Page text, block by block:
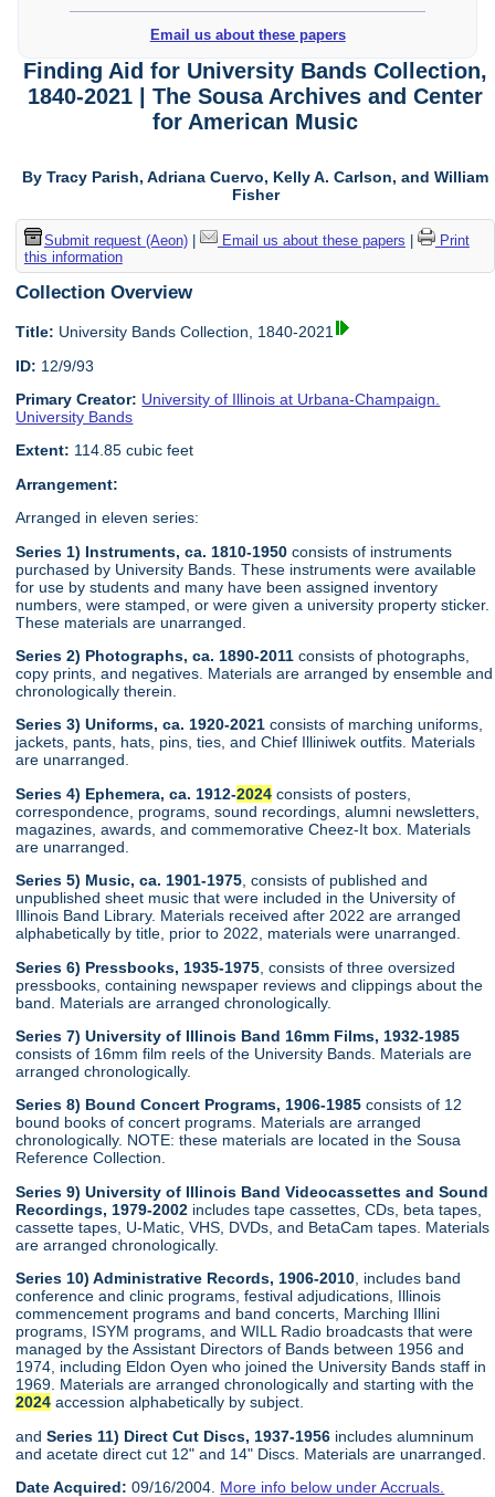
Email us about these papers
Finding Aid for University Bands Collection,
1840-2021 | The Sousa Archives and Center
for American Music
By Tracy Parish, Adriana Cuervo, Kelly A. Carlson, and William
Fisher
Submit request (Aeon)| Email us about these papers
Print
this information
Collection Overview
Title: University Bands Collection, 1840-2021
ID: 12/9/93
Primary Creator: University of Illinois at Urbana-Champaign.
University Bands
Extent: 114.85 cubic feet
Arrangement:
Arranged in eleven series:
Series 1) Instruments, ca. 1810-1950 consists of instruments
purchased by University Bands. These instruments were available
for use by students and many have been assigned inventory
numbers, were stamped, or were given a university property sticker.
These materials are unarranged.
Series 2) Photographs, ca. 1890-2011consists of photographs,
copy prints, and negatives. Materials are arranged by ensemble and
chronologically therein.
Series 3) Uniforms, ca. 1920-2021consists of marching uniforms,
jackets, pants, hats, pins, ties, and Chief Illiniwek outfits. Materials
are unarranged.
Series 4) Ephemera, ca. 1912-2024 consists of posters,
correspondence, programs, sound recordings, alumni newsletters,
magazines, awards, and commemorative Cheez-It box. Materials
are unarranged.
Series 5) Music, ca. 1901-1975 , consists of published and
unpublished sheet music that were included in the University of
Illinois Band Library. Materials received after 2022 are arranged
alphabetically by title, prior to 2022, materials were unarranged.
Series 6) Pressbooks, 1935-1975 , consists of three oversized
pressbooks, containing newspaper reviews and clippings about the
band. Materials are arranged chronologically.
Series 7) University of Illinois Band 16mm Films, 1932-1985
consists of 16mm film reels of the University Bands. Materials are
arranged chronologically.
Series 8) Bound Concert Programs, 1906-1985 consists of 12
bound books of concert programs. Materials are arranged
chronologically. NOTE: these materials are located in the Sousa
Reference Collection.
Series 9) University of Illinois Band Videocassettes and Sound
Recordings, 1979-2002 includes tape cassettes, CDs, beta tapes,
cassette tapes, U-Matic, VHS, DVDs, and BetaCam tapes. Materials
are arranged chronologically.
Series 10) Administrative Records, 1906-2010 , includes band
conference and clinic programs, festival adjudications, Illinois
commencement programs and band concerts, Marching Illini
programs, ISYM programs, and WILL Radio broadcasts that were
managed by the Assistant Directors of Bands between 1956 and
1974, including Eldon Oyen who joined the University Bands staff in
1969. Materials are arranged chronologically and starting with the
2024 accession alphabetically by subject.
and Series 11) Direct Cut Discs, 1937-1956 includes alumninum
and acetate direct cut 12" and 14" Discs. Materials are unarranged.
Date Acquired: 09/16/2004. More info below under Accruals.